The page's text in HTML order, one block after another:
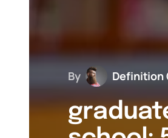
By Definition